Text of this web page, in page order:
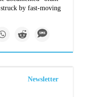
by fast-moving
Newsletter